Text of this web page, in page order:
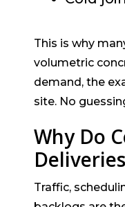
This is why
volumetric
demand, the
site. No
Why Do
Traffic,